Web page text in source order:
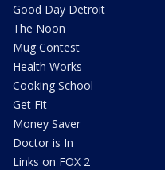
Good Day Detroit
The Noon
Mug Contest
Health Works
Cooking School
Get Fit
Money Saver
Doctor is In
Links on FOX 2